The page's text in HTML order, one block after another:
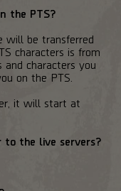
the PTS?
will be transferred
characters is from
and characters you
on the PTS.
it will start at
to the live servers?